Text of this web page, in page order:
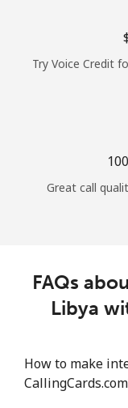
Try Voice Credit
Great call
FAQs
Libya
How to make